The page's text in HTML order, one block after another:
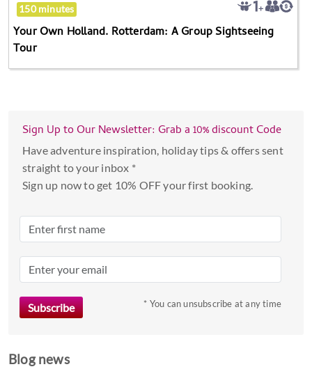
the
question
mark
keyboard
shortcuts
for
changing
150 minutes
Your Own Holland. Rotterdam: A Group Sightseeing
Tour
Sign Up to Our Newsletter: Grab a 10% discount Code
Have adventure inspiration, holiday tips & offers sent
straight to your inbox *
Sign up now to get 10% OFF your first booking.
* You can unsubscribe at any time
Blog news